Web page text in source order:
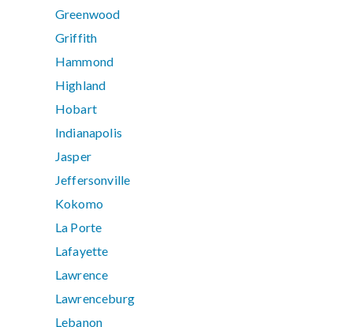
Greenwood
Griffith
Hammond
Highland
Hobart
Indianapolis
Jasper
Jeffersonville
Kokomo
La Porte
Lafayette
Lawrence
Lawrenceburg
Lebanon